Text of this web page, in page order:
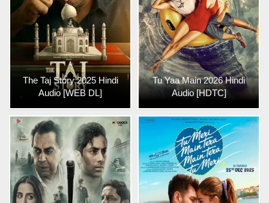
The Taj Story 2025 Hindi
Audio [WEB DL]
Tu Yaa Main 2026 Hindi
Audio [HDTC]